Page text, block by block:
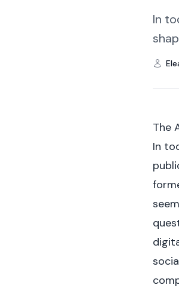
In
The
In